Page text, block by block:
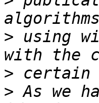
> using
>
> As we